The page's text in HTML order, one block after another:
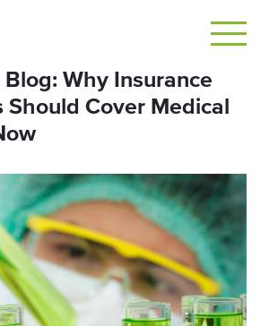
Why Insurance
Should Cover Medical